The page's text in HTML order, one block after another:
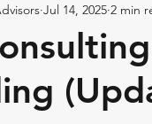
Jul 14, 2025 2 min